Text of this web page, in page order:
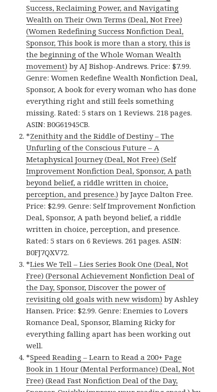
Success, Reclaiming Power, and Navigating
Wealth on Their Own Terms (Deal, Not Free)
(Women Redefining Success Nonfiction Deal,
Sponsor, This book is more than a story, this is
the beginning of the Whole Woman Wealth
movement) by AJ Bishop-Andrews. Price: $7.99.
Genre: Women Redefine Wealth Nonfiction Deal,
Sponsor, A book for every woman who has done
everything right and still feels something
missing. Rated: 5 stars on 1 Reviews. 218 pages.
ASIN: B0G61945CB.
*Zenithity and the Riddle of Destiny – The
Unfurling of the Conscious Future – A
Metaphysical Journey (Deal, Not Free) (Self
Improvement Nonfiction Deal, Sponsor, A path
beyond belief, a riddle written in choice,
perception, and presence.) by Jayce Dalton Free.
Price: $2.99. Genre: Self Improvement Nonfiction
Deal, Sponsor, A path beyond belief, a riddle
written in choice, perception, and presence.
Rated: 5 stars on 6 Reviews. 261 pages. ASIN:
B0FJ7QXV72.
*Lies We Tell – Lies Series Book One (Deal, Not
Free) (Personal Achievement Nonfiction Deal of
the Day, Sponsor, Discover the power of
revisiting old goals with new wisdom) by Ashley
Hansen. Price: $2.99. Genre: Enemies to Lovers
Romance Deal, Sponsor, Blaming Ricky for
everything falling apart has been working out
well.
*Speed Reading – Learn to Read a 200+ Page
Book in 1 Hour (Mental Performance) (Deal, Not
Free) (Read Fast Nonfiction Deal of the Day,